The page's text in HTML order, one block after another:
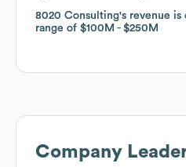
8020 Consulting's revenue is
range of $100M $250M
8020 Consulting's revenue is
range of $100M $250M
Company